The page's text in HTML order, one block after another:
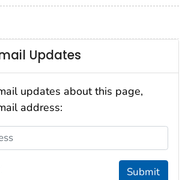
Updates
updates about this page,
address:
Submit